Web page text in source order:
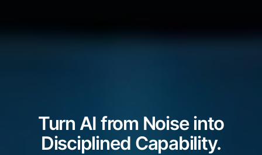
Turn AI from Noise into
Disciplined Capability.